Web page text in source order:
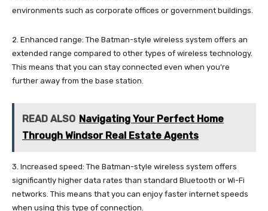
environments such as corporate offices or government buildings.
2. Enhanced range: The Batman-style wireless system offers an
extended range compared to other types of wireless technology.
This means that you can stay connected even when you’re
further away from the base station.
READ ALSO Navigating Your Perfect Home
Through Windsor Real Estate Agents
3. Increased speed: The Batman-style wireless system offers
significantly higher data rates than standard Bluetooth or Wi-Fi
networks. This means that you can enjoy faster internet speeds
when using this type of connection.